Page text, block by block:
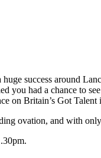
huge success around
you had a chance to
on Britain’s Got Talent
ovation, and with